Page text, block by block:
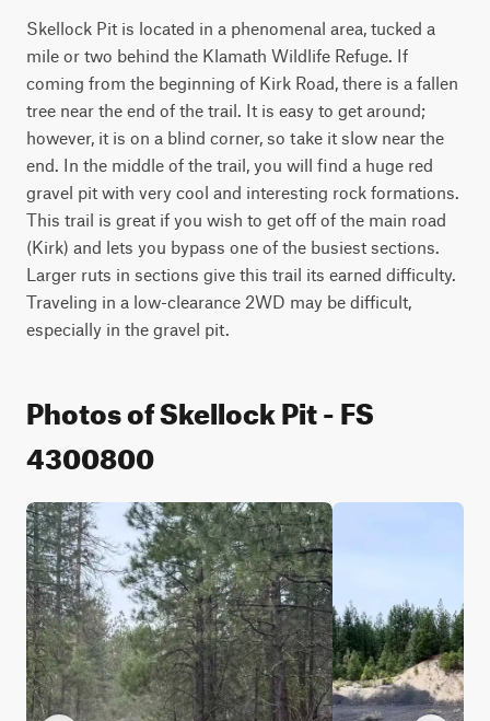
Skellock Pit is located in a phenomenal area, tucked a
mile or two behind the Klamath Wildlife Refuge. If
coming from the beginning of Kirk Road, there is a fallen
tree near the end of the trail. It is easy to get around;
however, it is on a blind corner, so take it slow near the
end. In the middle of the trail, you will find a huge red
gravel pit with very cool and interesting rock formations.
This trail is great if you wish to get off of the main road
(Kirk) and lets you bypass one of the busiest sections.
Larger ruts in sections give this trail its earned difficulty.
Traveling in a low-clearance 2WD may be difficult,
especially in the gravel pit.
Photos of Skellock Pit - FS
4300800